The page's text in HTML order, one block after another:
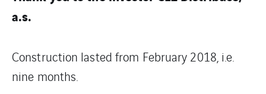
a.s.
Construction lasted from February 2018, i.e.
nine months.